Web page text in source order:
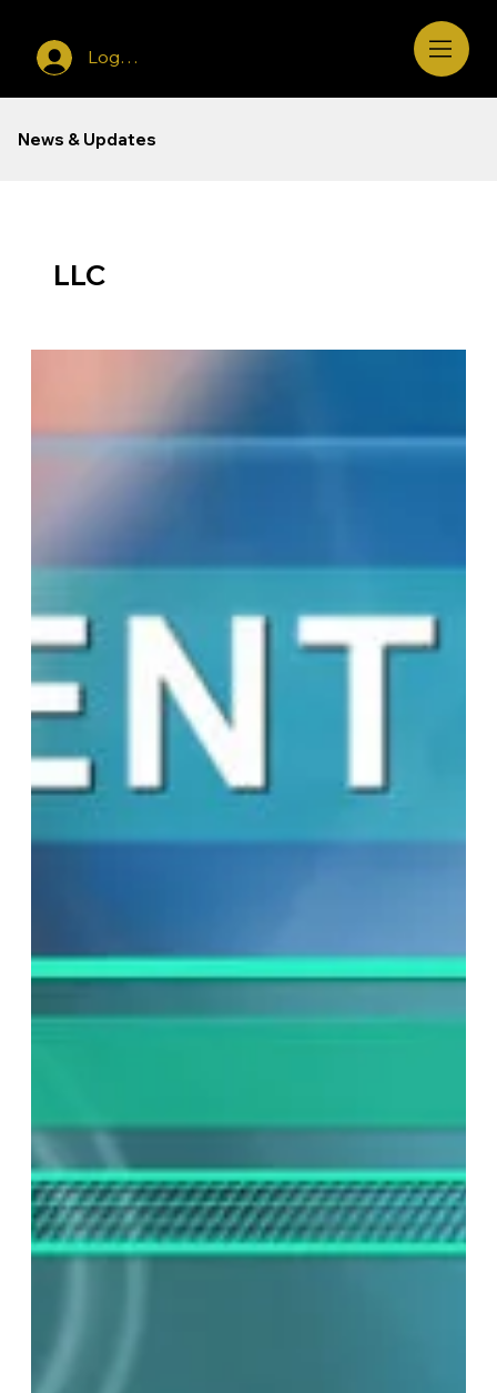
Log In
News & Updates
LLC